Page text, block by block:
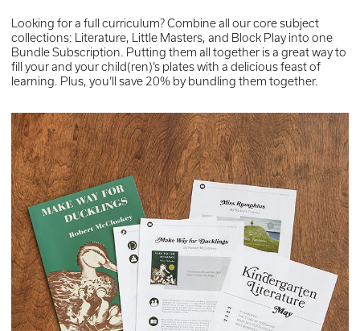
Looking for a full curriculum? Combine all our core subject
collections: Literature, Little Masters, and Block Play into one
Bundle Subscription. Putting them all together is a great way to
fill your and your child(ren)’s plates with a delicious feast of
learning. Plus, you’ll save 20% by bundling them together.